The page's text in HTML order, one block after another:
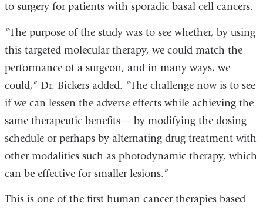
to surgery for patients with sporadic basal cell cancers.
“The purpose of the study was to see whether, by using
this targeted molecular therapy, we could match the
performance of a surgeon, and in many ways, we
could,” Dr. Bickers added. “The challenge now is to see
if we can lessen the adverse effects while achieving the
same therapeutic benefits— by modifying the dosing
schedule or perhaps by alternating drug treatment with
other modalities such as photodynamic therapy, which
can be effective for smaller lesions.”
This is one of the first human cancer therapies based